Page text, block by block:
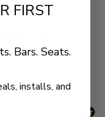
yet -
FIRST
Bars. Seats.
installs, and